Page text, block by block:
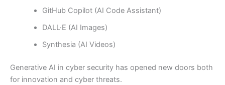
GitHub Copilot (AI Code Assistant)
DALL·E (AI Images)
Synthesia (AI Videos)
Generative AI in cyber security has opened new doors both
for innovation and cyber threats.